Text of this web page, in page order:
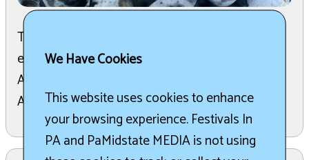
The 45th Annual Blueberry Festival is a two-day
event held on the first Friday and Saturday in
August, bringing thousands to Montrose, PA.
Attendees c ...read more
We Have Cookies
This website uses cookies to enhance
your browsing experience. Festivals In
PA and PaMidstate MEDIA is not using